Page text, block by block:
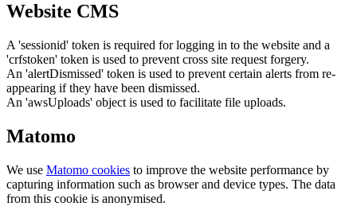
Website CMS
A 'sessionid' token is required for logging in to the website and a
'crfstoken' token is used to prevent cross site request forgery.
An 'alertDismissed' token is used to prevent certain alerts from re-
appearing if they have been dismissed.
An 'awsUploads' object is used to facilitate file uploads.
Matomo
We use Matomo cookies to improve the website performance by
capturing information such as browser and device types. The data
from this cookie is anonymised.